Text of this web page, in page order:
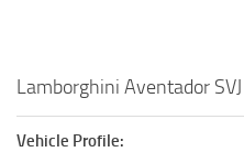
Lamborghini Aventador
Vehicle Profile: